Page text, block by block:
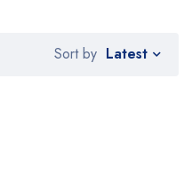
Sort by Latest